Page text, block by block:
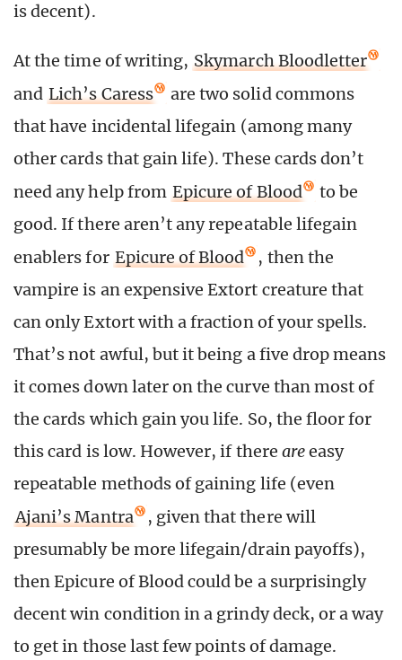
is decent).
At the time of writing, Skymarch Bloodletter
and Lich’s Caress
are two solid commons
that have incidental lifegain (among many
other cards that gain life). These cards don’t
need any help from Epicure of Blood
to be
good. If there aren’t any repeatable lifegain
enablers for Epicure of Blood
, then the
vampire is an expensive Extort creature that
can only Extort with a fraction of your spells.
That’s not awful, but it being a five drop means
it comes down later on the curve than most of
the cards which gain you life. So, the floor for
this card is low. However, if there areeasy
repeatable methods of gaining life (even
Ajani’s Mantra
, given that there will
presumably be more lifegain/drain payoffs),
then Epicure of Blood could be a surprisingly
decent win condition in a grindy deck, or a way
to get in those last few points of damage.